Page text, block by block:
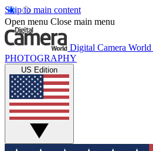
Skip to main content
Open menu Close main menu
Digital Camera World
PHOTOGRAPHY
US Edition